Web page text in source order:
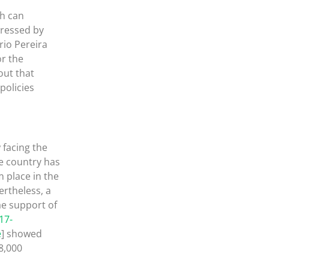
can
by
Pereira
the
that
the
country has
place in the
a
support of
] showed